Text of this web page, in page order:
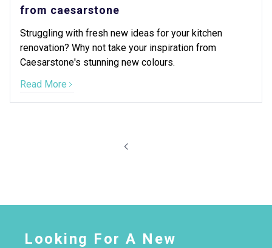
from caesarstone
Struggling with fresh new ideas for your kitchen
renovation? Why not take your inspiration from
Caesarstone's stunning new colours.
Read More
Looking For A New